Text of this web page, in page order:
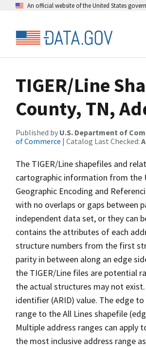
An official website of the United States
TIGER/Line
County, TN,
Published by U.S. Department of
of Commerce | Catalog Last Checked:
The TIGER/Line shapefiles and
cartographic information from the
Geographic Encoding and
with no overlaps or gaps between
independent data set, or they can
contains the attributes of each
structure numbers from the first
parity in between along an edge
the TIGER/Line files are potential
the actual structures may not
identifier (ARID) value. The edge
range to the All Lines shapefile
Multiple address ranges can apply
the most inclusive address range